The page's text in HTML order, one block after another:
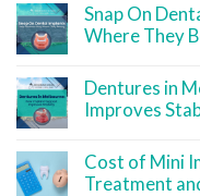
Snap On
Where They
Dentures in
Improves
Cost of Mini
Treatment